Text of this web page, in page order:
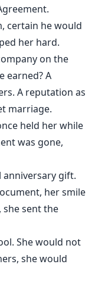
certain he would
her hard.
on the
earned? A
A reputation as
marriage.
held her while
was gone,
anniversary gift.
her smile
sent the
She would not
she would